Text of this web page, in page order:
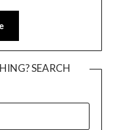
SEARCH